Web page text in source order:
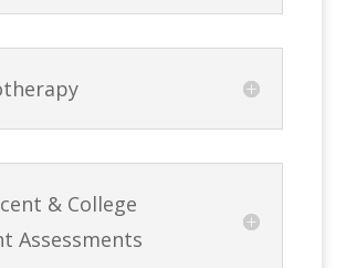
& College
Assessments